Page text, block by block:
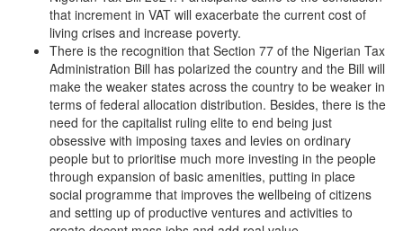
that increment in VAT will exacerbate the current cost of
living crises and increase poverty.
There is the recognition that Section 77 of the Nigerian Tax
Administration Bill has polarized the country and the Bill will
make the weaker states across the country to be weaker in
terms of federal allocation distribution. Besides, there is the
need for the capitalist ruling elite to end being just
obsessive with imposing taxes and levies on ordinary
people but to prioritise much more investing in the people
through expansion of basic amenities, putting in place
social programme that improves the wellbeing of citizens
and setting up of productive ventures and activities to